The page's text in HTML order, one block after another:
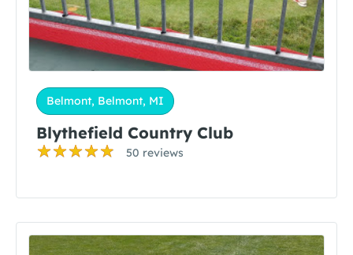
Belmont, Belmont, MI
Blythefield Country Club
50 reviews